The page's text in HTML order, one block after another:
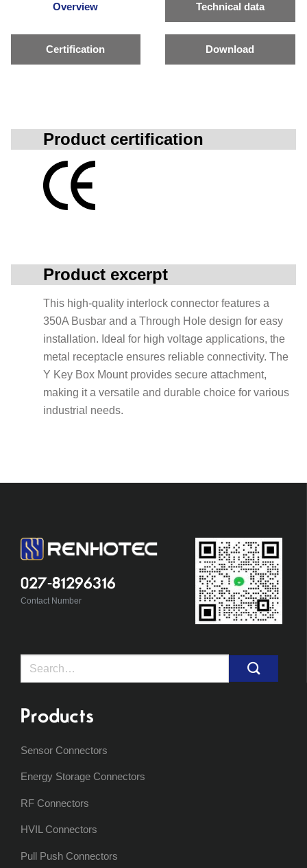
Overview Technical data
Certification Download
Product certification
Product excerpt
This high-quality interlock connector features a
350A Busbar and a Through Hole design for easy
installation. Ideal for high voltage applications, the
metal receptacle ensures reliable connectivity. The
Y Key Box Mount provides secure attachment,
making it a versatile and durable choice for various
industrial needs.
027-81296316
Contact Number
Search
Products
Sensor Connectors
Energy Storage Connectors
RF Connectors
HVIL Connectors
Pull Push Connectors